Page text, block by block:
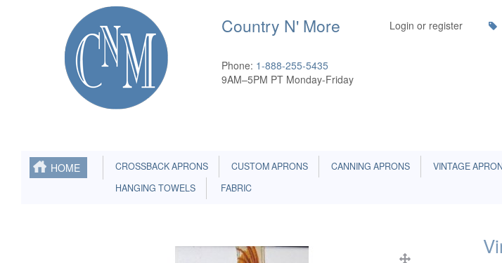
Country N' More
Phone: 1-888-255-5435
9AM–5PM PT Monday-Friday
Login or register
Menu
HOME CROSSBACK APRONS CUSTOM APRONS CANNING APRONS VINTAGE
HANGING TOWELS
FABRIC